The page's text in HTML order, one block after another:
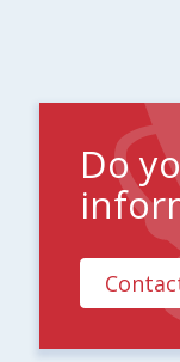
Do